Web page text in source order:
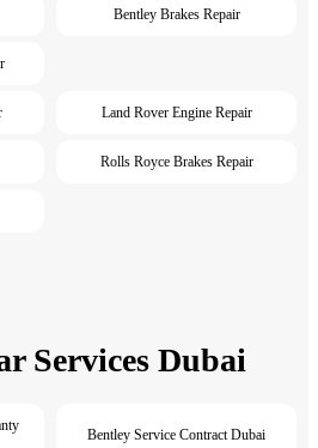
Bentley Brakes Repair
Land Rover Engine Repair
Rolls Royce Brakes Repair
Services Dubai
Bentley Service Contract Dubai